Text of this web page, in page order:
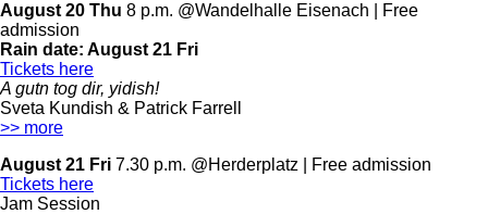
August 20 Thu 8 p.m. @Wandelhalle Eisenach | Free
admission
Rain date: August 21 Fri
Tickets here
A gutn tog dir, yidish!
Sveta Kundish & Patrick Farrell
>> more
August 21 Fri 7.30 p.m. @Herderplatz | Free admission
Tickets here
Jam Session